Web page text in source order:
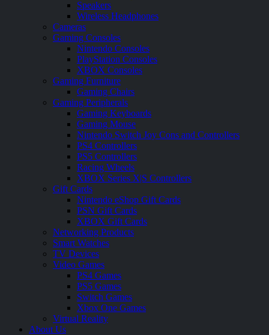
Speakers
Wireless Headphones
Cameras
Gaming Consoles
Nintendo Consoles
PlayStation Consoles
XBOX Consoles
Gaming Furniture
Gaming Chairs
Gaming Peripherals
Gaming Keyboards
Gaming Mouse
Nintendo Switch Joy Cons and Controllers
PS4 Controllers
PS5 Controllers
Racing Wheels
XBOX Series X|S Controllers
Gift Cards
Nintendo eShop Gift Cards
PSN Gift Cards
XBOX Gift Cards
Networking Products
Smart Watches
TV Devices
Video Games
PS4 Games
PS5 Games
Switch Games
Xbox One Games
Virtual Reality
About Us